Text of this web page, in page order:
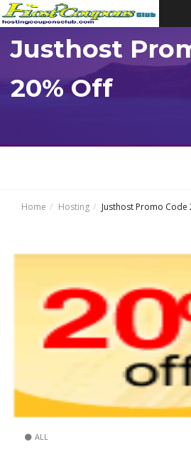
Justhost
20% Off
Home Hosting Justhost Promo Code
ALL